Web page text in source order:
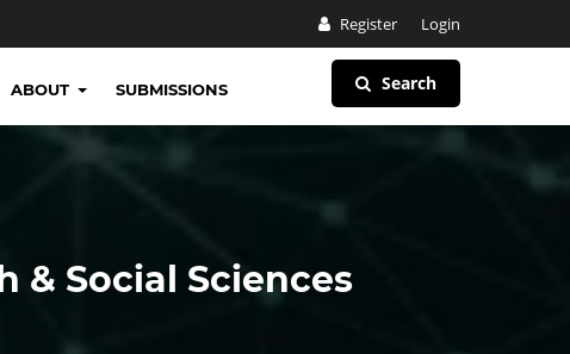
Register Login
ABOUT SUBMISSIONS Search
& Social Sciences